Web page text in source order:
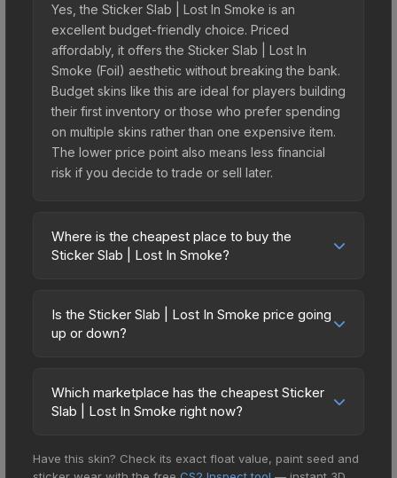
Yes, the Sticker Slab | Lost In Smoke is an
excellent budget-friendly choice. Priced
affordably, it offers the Sticker Slab | Lost In
Smoke (Foil) aesthetic without breaking the bank.
Budget skins like this are ideal for players building
their first inventory or those who prefer spending
on multiple skins rather than one expensive item.
The lower price point also means less financial
risk if you decide to trade or sell later.
Where is the cheapest place to buy the
Sticker Slab | Lost In Smoke?
across marketplaces due to fees, regional
pricing, and seller competition. The Steam
offer lower prices with 2-10% fees. Compare real-
time prices in the market comparison table above
Is the Sticker Slab | Lost In Smoke price going
up or down?
trending downward. Over the past 7 days, the
price has decreased by 30.6%, and over the past
market, seasonal fluctuations, or shifts in player
Which marketplace has the cheapest Sticker
Slab | Lost In Smoke right now?
15+ marketplaces, Buff163 currently has the lowest
Have this skin? Check its exact float value, paint seed and